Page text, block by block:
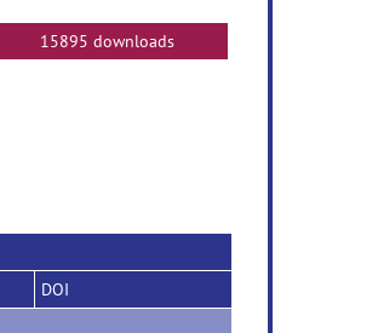
15895 downloads
DOI